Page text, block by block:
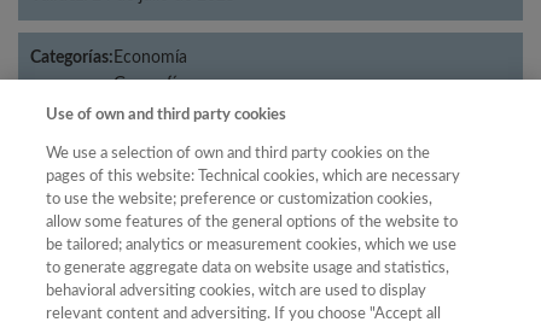
Categorías: Economía
Geografía
Año
Año
Año Filtrar
Use of own and third party cookies
We use a selection of own and third party cookies on the
pages of this website: Technical cookies, which are necessary
to use the website; preference or customization cookies,
allow some features of the general options of the website to
be tailored; analytics or measurement cookies, which we use
to generate aggregate data on website usage and statistics,
behavioral adversiting cookies, witch are used to display
relevant content and adversiting. If you choose "Accept all